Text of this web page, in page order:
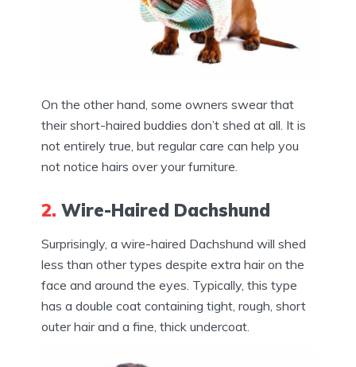
On the other hand, some owners swear that
their short-haired buddies don’t shed at all. It is
not entirely true, but regular care can help you
not notice hairs over your furniture.
2. Wire-Haired Dachshund
Surprisingly, a wire-haired Dachshund will shed
less than other types despite extra hair on the
face and around the eyes. Typically, this type
has a double coat containing tight, rough, short
outer hair and a fine, thick undercoat.